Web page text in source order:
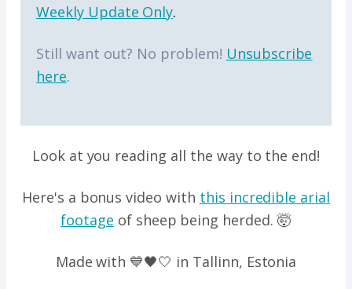
Weekly Update Only.
Still want out? No problem! Unsubscribe
here.
Look at you reading all the way to the end!
Here's a bonus video with this incredible arial
footage of sheep being herded. 🤯
Made with 💙🖤🤍 in Tallinn, Estonia